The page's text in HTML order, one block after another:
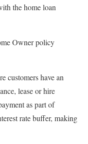
the home loan
Owner policy
customers have an
lease or hire
as part of
rate buffer, making